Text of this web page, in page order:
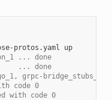
protos.yaml
up
... done
... done
grpc-
code 0
with code 0